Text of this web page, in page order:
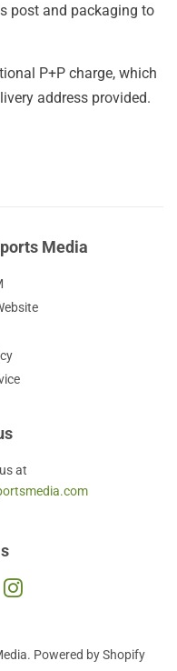
post and packaging to
P+P charge, which
address provided.
Media
at
Instagram
. Powered by Shopify